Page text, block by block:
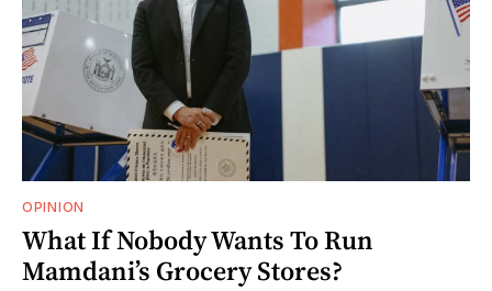
OPINION
What If Nobody Wants To Run
Mamdani’s Grocery Stores?